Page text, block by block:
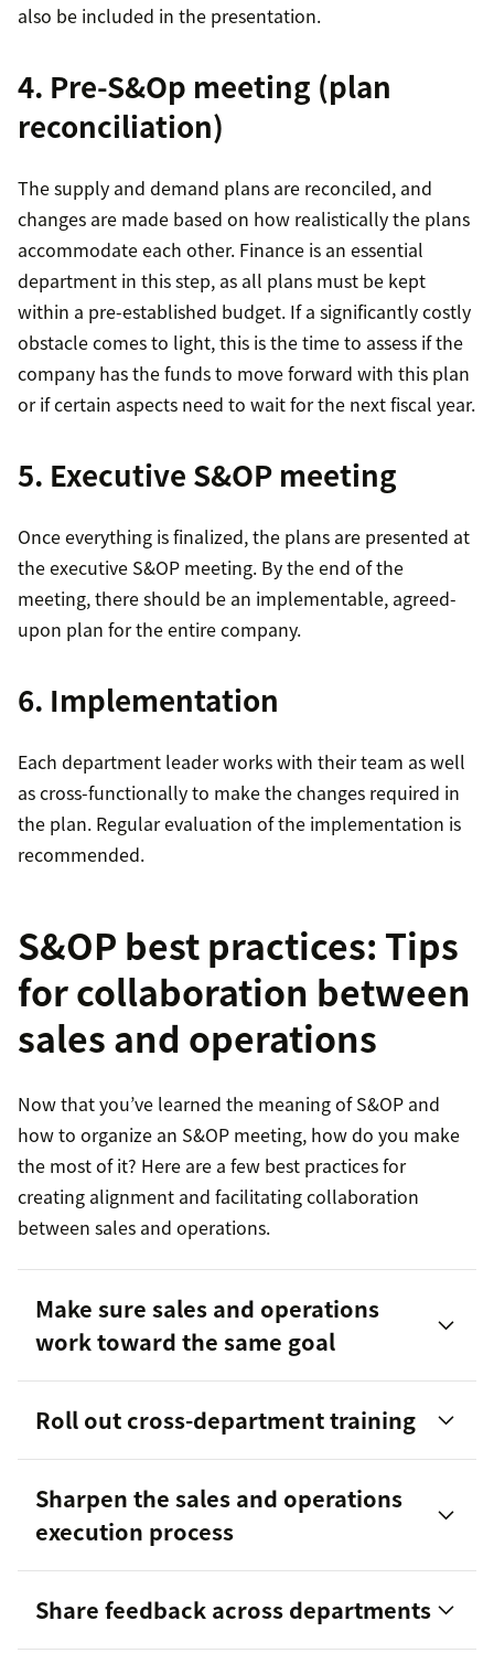
also be included in the presentation.
4. Pre-S&Op meeting (plan
reconciliation)
The supply and demand plans are reconciled, and
changes are made based on how realistically the plans
accommodate each other. Finance is an essential
department in this step, as all plans must be kept
within a pre-established budget. If a significantly costly
obstacle comes to light, this is the time to assess if the
company has the funds to move forward with this plan
or if certain aspects need to wait for the next fiscal year.
5. Executive S&OP meeting
Once everything is finalized, the plans are presented at
the executive S&OP meeting. By the end of the
meeting, there should be an implementable, agreed-
upon plan for the entire company.
6. Implementation
Each department leader works with their team as well
as cross-functionally to make the changes required in
the plan. Regular evaluation of the implementation is
recommended.
S&OP best practices: Tips
for collaboration between
sales and operations
Now that you’ve learned the meaning of S&OP and
how to organize an S&OP meeting, how do you make
the most of it? Here are a few best practices for
creating alignment and facilitating collaboration
between sales and operations.
Make sure sales and operations
work toward the same goal
Roll out cross-department training
Sharpen the sales and operations
execution process
Share feedback across departments